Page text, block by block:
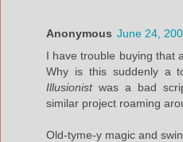
Anonymous June 24,
I have trouble buying that
Why is this suddenly a
Illusionistwas a bad
similar project roaming
Old-tyme-y magic and